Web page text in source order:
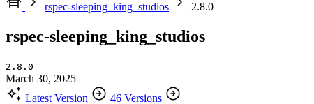
rspec-sleeping_king_studios
2.8.0
rspec-sleeping_king_studios
2.8.0
March 30, 2025
Latest Version
46 Versions